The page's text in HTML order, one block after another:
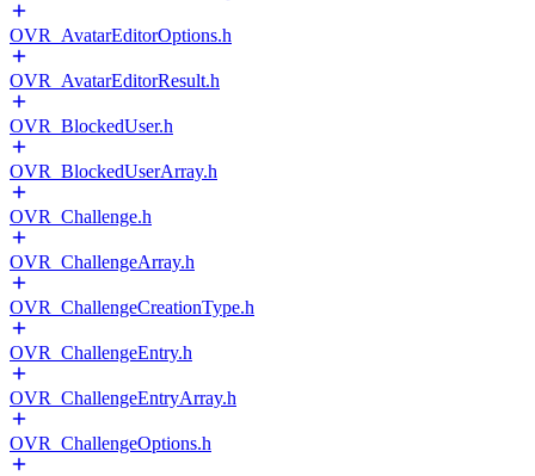
OVR_AvatarEditorOptions.h
OVR_AvatarEditorResult.h
OVR_BlockedUser.h
OVR_BlockedUserArray.h
OVR_Challenge.h
OVR_ChallengeArray.h
OVR_ChallengeCreationType.h
OVR_ChallengeEntry.h
OVR_ChallengeEntryArray.h
OVR_ChallengeOptions.h